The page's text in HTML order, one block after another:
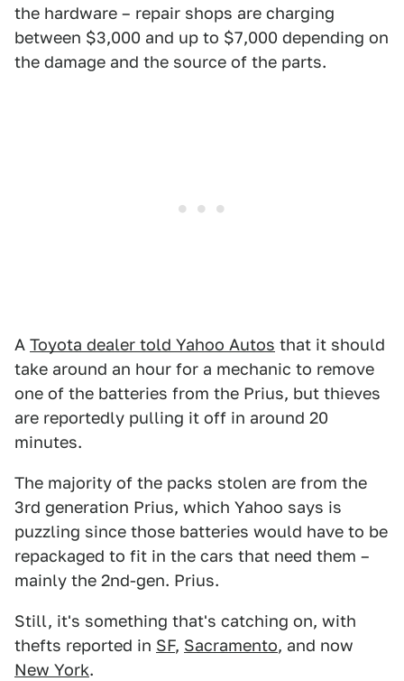
the hardware – repair shops are charging
between $3,000 and up to $7,000 depending on
the damage and the source of the parts.
A Toyota dealer told Yahoo Autos that it should
take around an hour for a mechanic to remove
one of the batteries from the Prius, but thieves
are reportedly pulling it off in around 20
minutes.
The majority of the packs stolen are from the
3rd generation Prius, which Yahoo says is
puzzling since those batteries would have to be
repackaged to fit in the cars that need them –
mainly the 2nd-gen. Prius.
Still, it's something that's catching on, with
thefts reported in SF, Sacramento, and now
New York.